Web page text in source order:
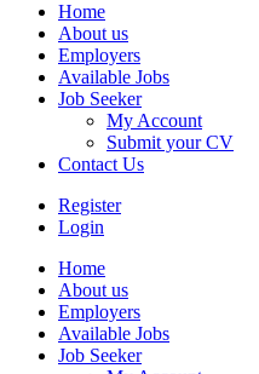
Home
About us
Employers
Available Jobs
Job Seeker
My Account
Submit your CV
Contact Us
Register
Login
Home
About us
Employers
Available Jobs
Job Seeker